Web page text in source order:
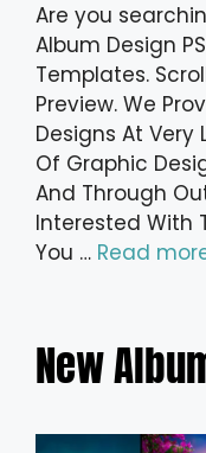
Are you
Album Design
Templates.
Preview. We
Designs At Very
Of Graphic
And Through
Interested With
You … Read
New